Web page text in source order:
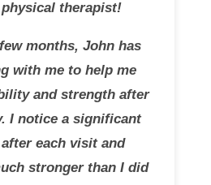
therapist!
months, John has
with me to help me
and strength after
I notice a significant
each visit and
stronger than I did